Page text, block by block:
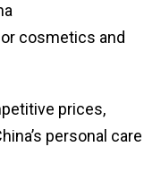
cosmetics and
prices,
personal care